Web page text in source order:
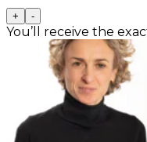
+ -
You’ll receive the